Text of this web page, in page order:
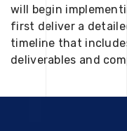
will begin
first deliver a
timeline that
deliverables and